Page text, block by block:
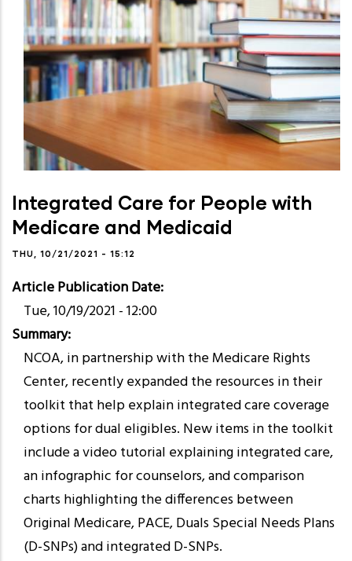
Integrated Care for People with
Medicare and Medicaid
THU, 10/21/2021 - 15:12
Article Publication Date
Tue, 10/19/2021 - 12:00
Summary
NCOA, in partnership with the Medicare Rights
Center, recently expanded the resources in their
toolkit that help explain integrated care coverage
options for dual eligibles. New items in the toolkit
include a video tutorial explaining integrated care,
an infographic for counselors, and comparison
charts highlighting the differences between
Original Medicare, PACE, Duals Special Needs Plans
(D-SNPs) and integrated D-SNPs.